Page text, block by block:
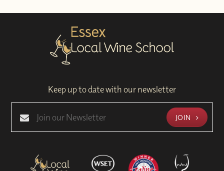
Keep up to date with our newsletter
JOIN